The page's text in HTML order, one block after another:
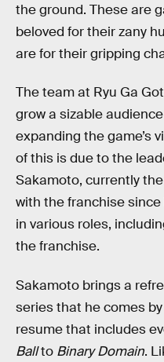
the ground. These are
beloved for their zany
are for their gripping
The team at Ryu Ga
grow a sizable
expanding the game’s
of this is due to the
Sakamoto, currently
with the franchise
in various roles,
the franchise.
Sakamoto brings a
series that he comes
resume that includes
Ballto Binary Domain.